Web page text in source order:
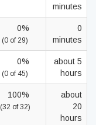
minutes
0%
(0 of 29)
0
minutes
0%
(0 of 45)
about 5
hours
100%
(32 of 32)
about
20
hours